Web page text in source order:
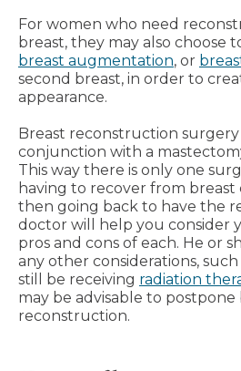
For women who need
breast, they may also choose
breast augmentation, or
second breast, in order to
appearance.
Breast reconstruction
conjunction with a
This way there is only one
having to recover from breast
then going back to have the
doctor will help you consider
pros and cons of each. He or
any other considerations,
still be receiving radiation
may be advisable to postpone
reconstruction.